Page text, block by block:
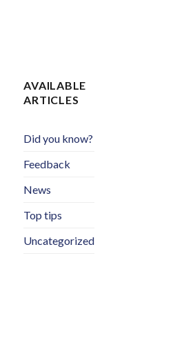
AVAILABLE
ARTICLES
Did you know?
Feedback
News
Top tips
Uncategorized